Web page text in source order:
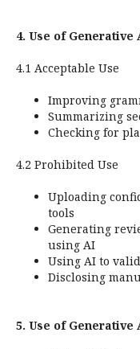
4. Use of Generative
4.1 Acceptable Use
Improving
Summarizing
Checking for
4.2 Prohibited Use
Uploading
tools
Generating
using AI
Using AI to
Disclosing
5. Use of Generative